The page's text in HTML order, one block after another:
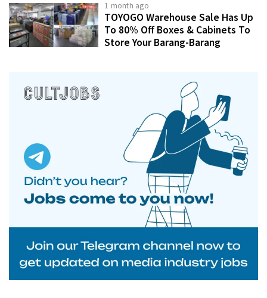
1 month ago
TOYOGO Warehouse Sale Has Up
To 80% Off Boxes & Cabinets To
Store Your Barang-Barang